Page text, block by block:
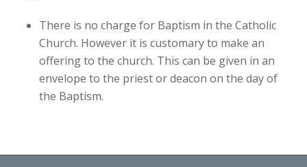
There is no charge for Baptism in the Catholic
Church. However it is customary to make an
offering to the church. This can be given in an
envelope to the priest or deacon on the day of
the Baptism.